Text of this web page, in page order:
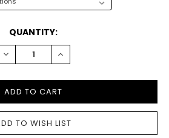
QUANTITY:
DECREASE
QUANTITY:
INCREASE
QUANTITY: